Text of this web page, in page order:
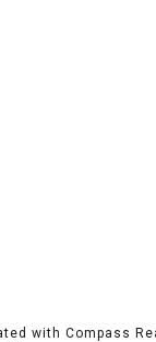
with Compass